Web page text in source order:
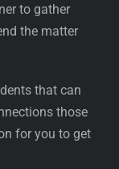
to gather
the matter
that can
those
for you to get